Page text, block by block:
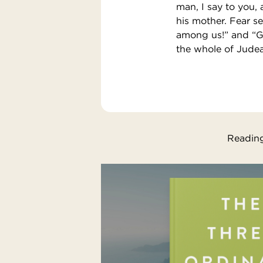
man, I say to you,
his mother. Fear
among us!” and
the whole of